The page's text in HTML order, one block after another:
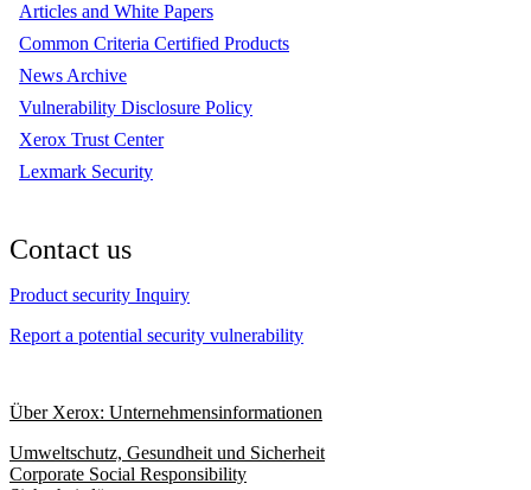
Articles and White Papers
Common Criteria Certified Products
News Archive
Vulnerability Disclosure Policy
Xerox Trust Center
Lexmark Security
Contact us
Product security Inquiry
Report a potential security vulnerability
Über Xerox: Unternehmensinformationen
Umweltschutz, Gesundheit und Sicherheit
Corporate Social Responsibility